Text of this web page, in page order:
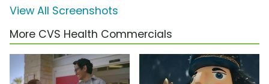
View All Screenshots
More CVS Health Commercials